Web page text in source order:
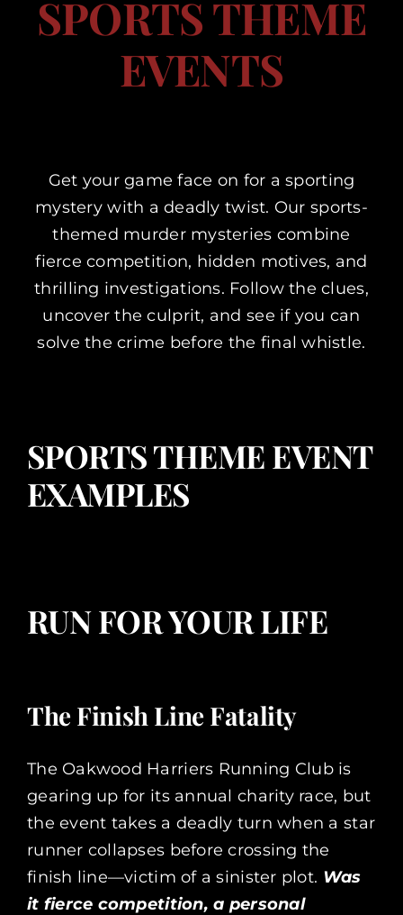
Corporate Events
About Us
Contact Us
My Basket
SPORTS THEME
EVENTS
Get your game face on for a sporting
mystery with a deadly twist. Our sports-
themed murder mysteries combine
fierce competition, hidden motives, and
thrilling investigations. Follow the clues,
uncover the culprit, and see if you can
solve the crime before the final whistle.
SPORTS THEME EVENT
EXAMPLES
RUN FOR YOUR LIFE
The Finish Line Fatality
The Oakwood Harriers Running Club is
gearing up for its annual charity race, but
the event takes a deadly turn when a star
runner collapses before crossing the
finish line—victim of a sinister plot. Was
it fierce competition, a personal